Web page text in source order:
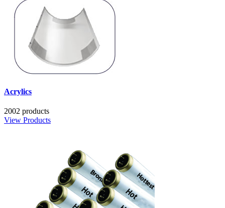
Acrylics
2002 products
View Products